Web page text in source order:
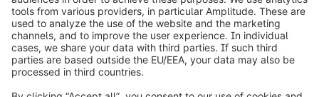
Worldwide: 00 800 746 7626 0
About Shopware
Product